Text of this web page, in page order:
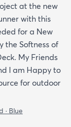
at the new
with this
for a New
the Softness of
My Friends
I am Happy to
for outdoor
· Blue